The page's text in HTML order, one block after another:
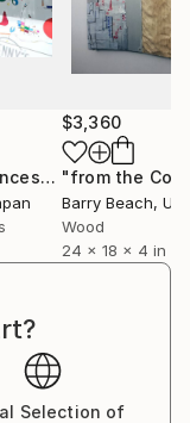
"Symphonic Dances"Painting
$3,360
Barry Beach,
Wood
24 x 18 x 4 in
Selection of